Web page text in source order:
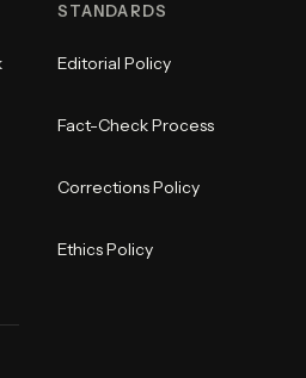
STANDARDS
Editorial Policy
Fact-Check Process
Corrections Policy
Ethics Policy